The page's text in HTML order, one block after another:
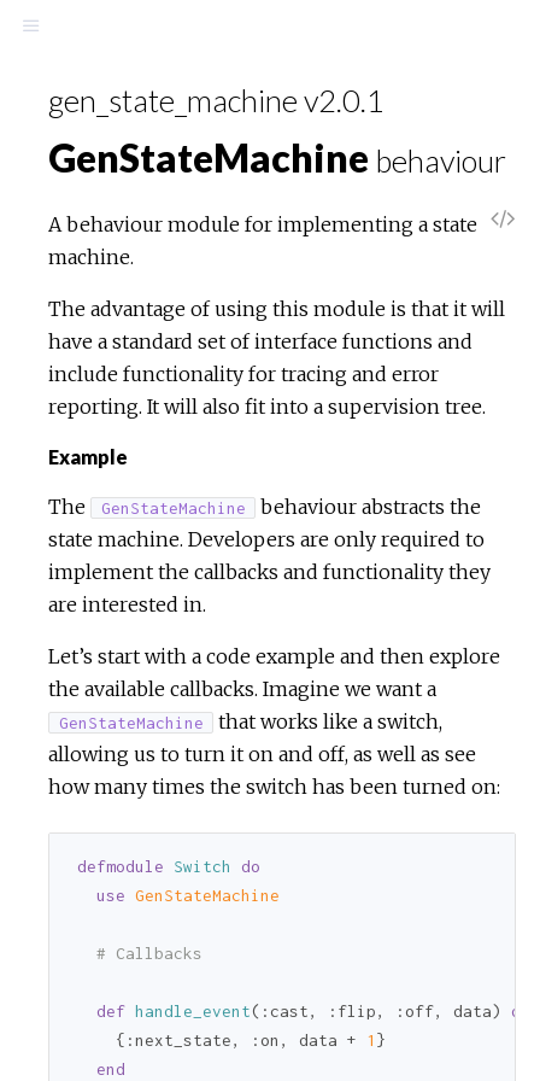
gen_state_machine v2.0.1
GenStateMachine behaviour
A behaviour module for implementing a state
machine.
The advantage of using this module is that it will
have a standard set of interface functions and
include functionality for tracing and error
reporting. It will also fit into a supervision tree.
Example
The GenStateMachine
behaviour abstracts the
state machine. Developers are only required to
implement the callbacks and functionality they
are interested in.
Let’s start with a code example and then explore
the available callbacks. Imagine we want a
GenStateMachine
that works like a switch,
allowing us to turn it on and off, as well as see
how many times the switch has been turned on:
defmodule Switch
do
use GenStateMachine
# Callbacks
def handle_event( :cast, :flip, :off, data) do
    {
:next_state, :on , data + 1 }
end